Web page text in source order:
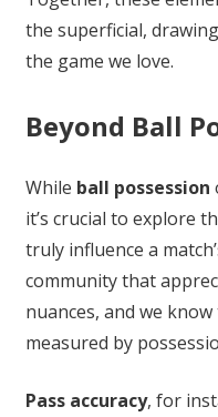
the superficial,
the game we love.
Beyond Ball
While ball possession
it’s crucial to explore
truly influence a
community that
nuances, and we
measured by
Pass accuracy, for